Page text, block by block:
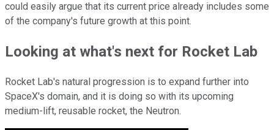
could easily argue that its current price already includes some
of the company's future growth at this point.
Looking at what's next for Rocket Lab
Rocket Lab's natural progression is to expand further into
SpaceX's domain, and it is doing so with its upcoming
medium-lift, reusable rocket, the Neutron.